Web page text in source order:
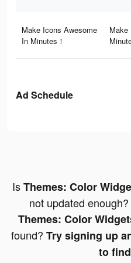
Make Icons Awesome
In Minutes！
Make
Ad Schedule
IsThemes: Color
not updated
Themes: Color
found? Try signing up
to